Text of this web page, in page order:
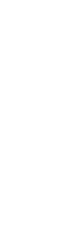
clang7060. I'm
the paycheck?
to future
to delete and